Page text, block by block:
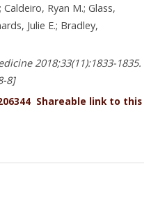
Ryan M.; Glass,
Julie E.; Bradley,
2018;33(11):1833-1835.
8]
Shareable link to this